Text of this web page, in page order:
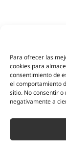
Para ofrecer las
cookies para
consentimiento de
el comportamiento
sitio. No consentir
negativamente a